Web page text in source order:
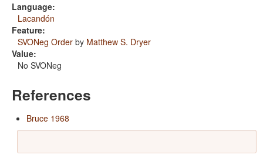
Language:
Lacandón
Feature:
SVONeg Order by Matthew S. Dryer
Value:
No SVONeg
References
Bruce 1968